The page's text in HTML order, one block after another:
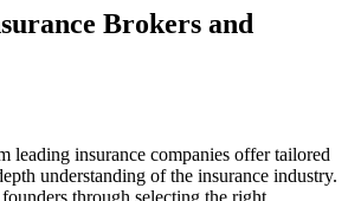
Brokers and
leading insurance companies offer tailored
understanding of the insurance industry.
founders through selecting the right